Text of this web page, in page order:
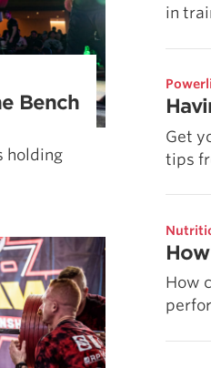
Bench
holding
in
Get
tips
How